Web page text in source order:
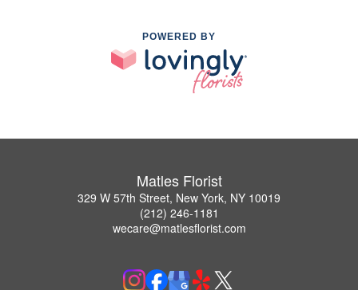
POWERED BY
Matles Florist
329 W 57th Street, New York, NY 10019
(212) 246-1181
wecare@matlesflorist.com